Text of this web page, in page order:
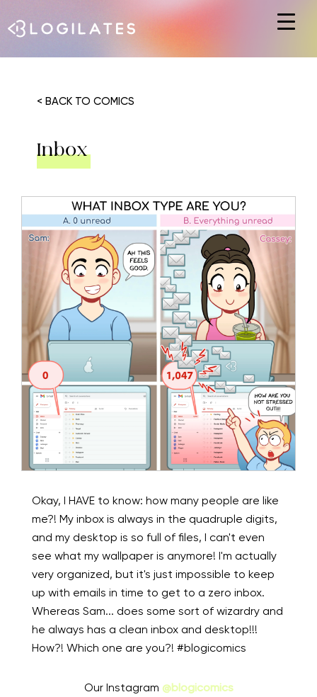
< BACK TO COMICS
Inbox
Okay, I HAVE to know: how many people are like
me?! My inbox is always in the quadruple digits,
and my desktop is so full of files, I can't even
see what my wallpaper is anymore! I'm actually
very organized, but it's just impossible to keep
up with emails in time to get to a zero inbox.
Whereas Sam... does some sort of wizardry and
he always has a clean inbox and desktop!!!
How?! Which one are you?! #blogicomics ⁠
Our Instagram @blogicomics